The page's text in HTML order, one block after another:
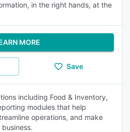
in the right hands, at the
MORE
Save
including Food & Inventory,
modules that help
operations, and make